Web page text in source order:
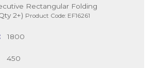
Rectangular Folding
2+) Product Code: EF16261
1800
450